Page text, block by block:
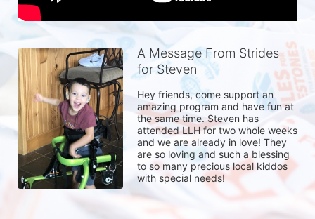
A Message From Strides
for Steven
Hey friends, come support an
amazing program and have fun at
the same time. Steven has
attended LLH for two whole weeks
and we are already in love! They
are so loving and such a blessing
to so many precious local kiddos
with special needs!